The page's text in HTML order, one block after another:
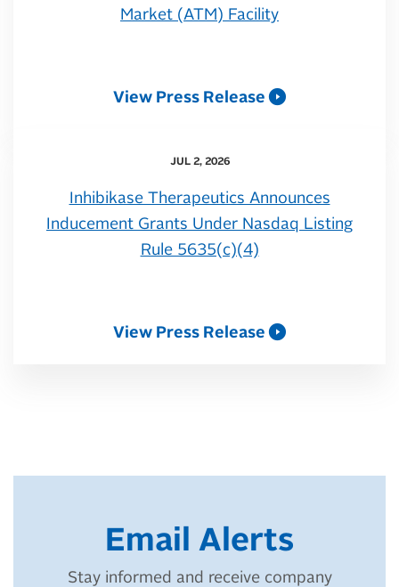
Market (ATM) Facility
View Press Release
JUL 2, 2026
Inhibikase Therapeutics Announces
Inducement Grants Under Nasdaq Listing
Rule 5635(c)(4)
View Press Release
Email Alerts
Stay informed and receive company